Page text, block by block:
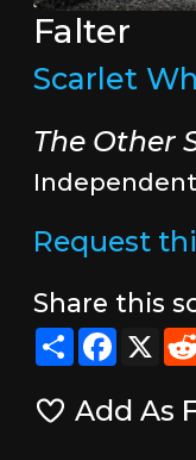
Falter
Scarlet
The Other
Independent
Request
Share this
Share X
Add As